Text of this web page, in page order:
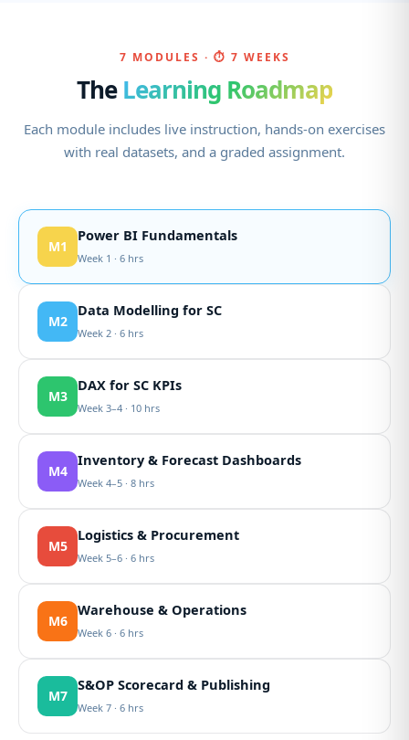
7 MODULES · ⏱ 7 WEEKS
TheLearning Roadmap
Each module includes live instruction, hands-on exercises
with real datasets, and a graded assignment.
M1
Power BI Fundamentals
Week 1 · 6 hrs
M2
Data Modelling for SC
Week 2 · 6 hrs
M3
DAX for SC KPIs
Week 3–4 · 10 hrs
M4
Inventory & Forecast Dashboards
Week 4–5 · 8 hrs
M5
Logistics & Procurement
Week 5–6 · 6 hrs
M6
Warehouse & Operations
Week 6 · 6 hrs
M7
S&OP Scorecard & Publishing
Week 7 · 6 hrs